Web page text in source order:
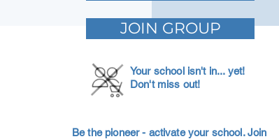
JOIN GROUP
Your school isn't in... yet!
Don't miss out!
Be the pioneer - activate your school. Join